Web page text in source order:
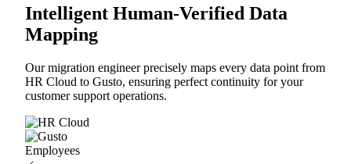
Intelligent Human-Verified Data
Mapping
Our migration engineer precisely maps every data point from
HR Cloud to Gusto, ensuring perfect continuity for your
customer support operations.
Employees